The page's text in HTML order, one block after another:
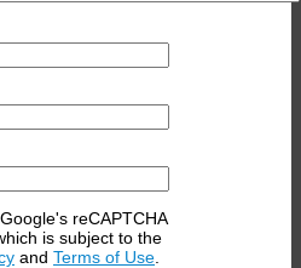
reCAPTCHA
is subject to the
and Terms of Use